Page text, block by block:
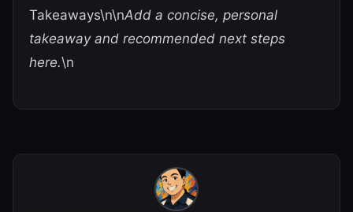
Takeaways\n\nAdd a concise, personal
takeaway and recommended next steps
here.\n